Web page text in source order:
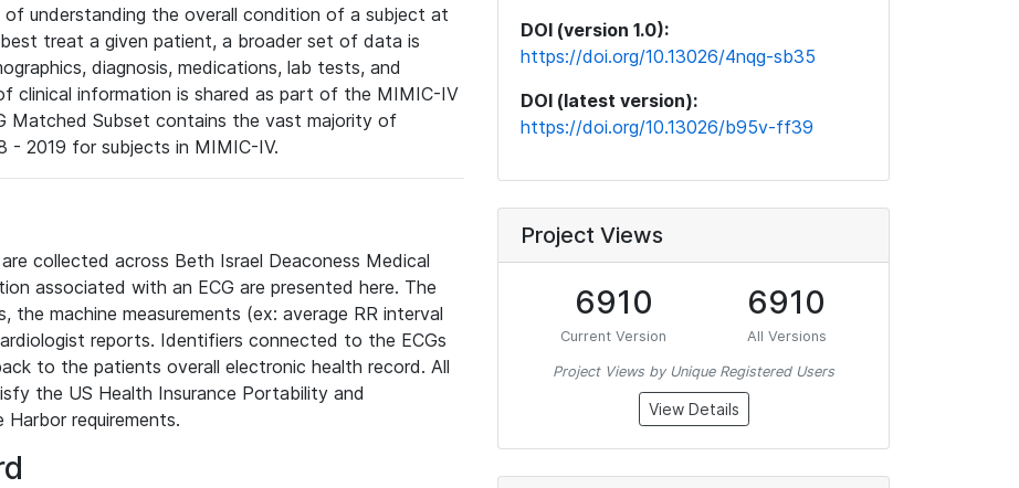
of understanding the overall condition of a subject at
treat a given patient, a broader set of data is
diagnosis, medications, lab tests, and
clinical information is shared as part of the MIMIC-IV
Matched Subset contains the vast majority of
- 2019 for subjects in MIMIC-IV.
collected across Beth Israel Deaconess Medical
associated with an ECG are presented here. The
the machine measurements (ex: average RR interval
reports. Identifiers connected to the ECGs
to the patients overall electronic health record. All
the US Health Insurance Portability and
requirements.
DOI (version 1.0):
https://doi.org/10.13026/4nqg-sb35
DOI (latest version):
https://doi.org/10.13026/b95v-ff39
Project Views
6910
Current Version
6910
All Versions
Project Views by Unique Registered Users
View Details